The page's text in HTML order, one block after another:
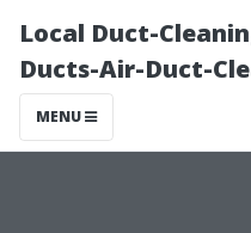
Local Duct-
Ducts-Air-Duct-
MENU